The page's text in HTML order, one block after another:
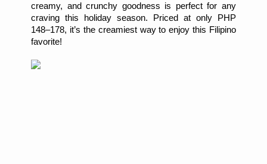
creamy, and crunchy goodness is perfect for any
craving this holiday season. Priced at only PHP
148–178, it’s the creamiest way to enjoy this Filipino
favorite!